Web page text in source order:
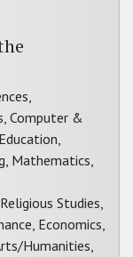
Computer &
Mathematics,
Studies,
Economics,
Humanities,